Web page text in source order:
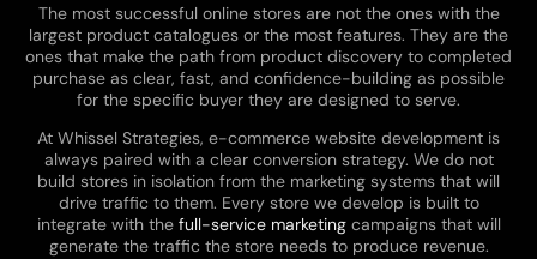
The most successful online stores are not the ones with the
largest product catalogues or the most features. They are the
ones that make the path from product discovery to completed
purchase as clear, fast, and confidence-building as possible
for the specific buyer they are designed to serve.
At Whissel Strategies, e-commerce website development is
always paired with a clear conversion strategy. We do not
build stores in isolation from the marketing systems that will
drive traffic to them. Every store we develop is built to
integrate with the full-service marketingcampaigns that will
generate the traffic the store needs to produce revenue.